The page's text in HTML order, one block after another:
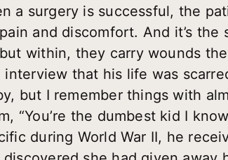
a surgery is successful, the
and discomfort. And it’s
within, they carry wounds
interview that his life was
but I remember things with
“You’re the dumbest kid I
during World War II, he